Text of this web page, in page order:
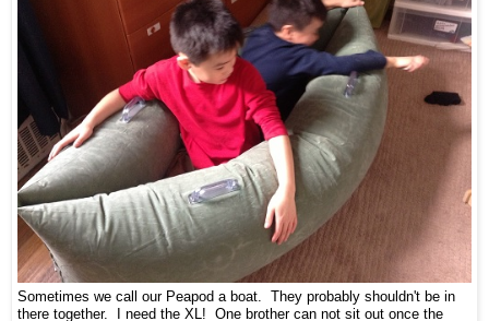
Sometimes we call our Peapod a boat. They probably shouldn't be in
there together. I need the XL! One brother can not sit out once the